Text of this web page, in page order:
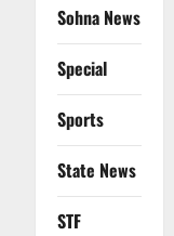
Sohna News
Special
Sports
State News
STF